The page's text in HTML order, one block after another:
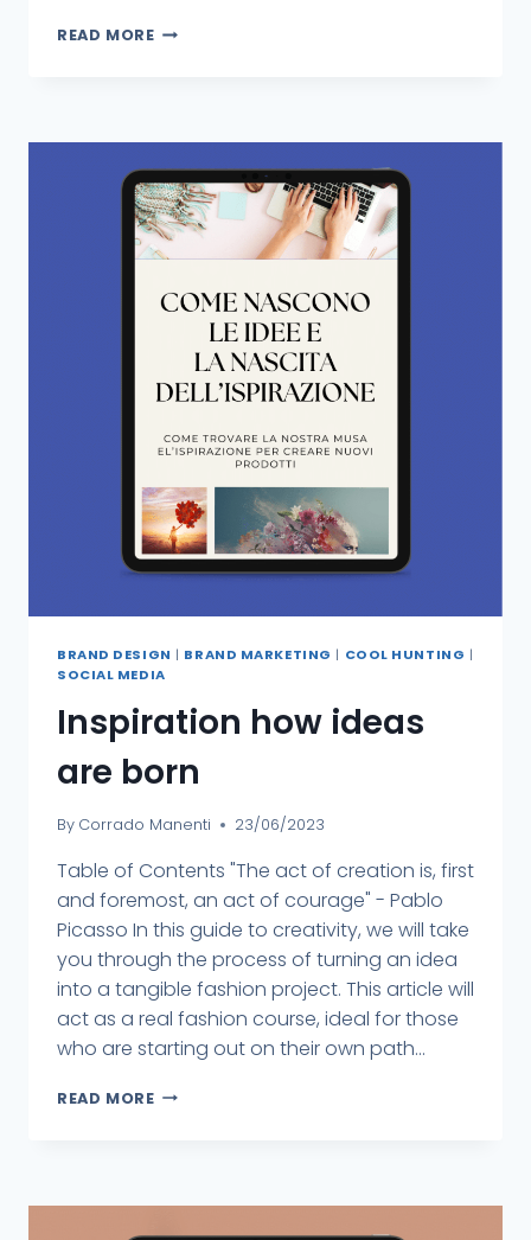
READ MORE
BRAND DESIGN | BRAND MARKETING | COOL HUNTING |
SOCIAL MEDIA
Inspiration how ideas
are born
By Corrado Manenti 23/06/2023
Table of Contents "The act of creation is, first
and foremost, an act of courage" - Pablo
Picasso In this guide to creativity, we will take
you through the process of turning an idea
into a tangible fashion project. This article will
act as a real fashion course, ideal for those
who are starting out on their own path...
READ MORE